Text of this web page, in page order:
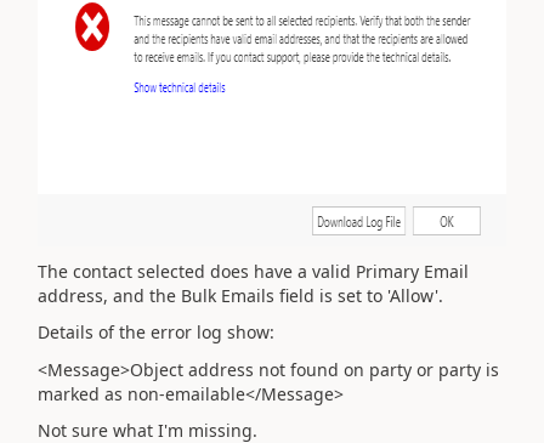
The contact selected does have a valid Primary Email
address, and the Bulk Emails field is set to 'Allow'.
Details of the error log show:
<Message>Object address not found on party or party is
marked as non-emailable</Message>
Not sure what I'm missing.